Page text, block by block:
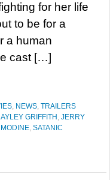
for her life
to be for a
a human
cast […]
, NEWS, TRAILERS
GRIFFITH , JERRY
, SATANIC